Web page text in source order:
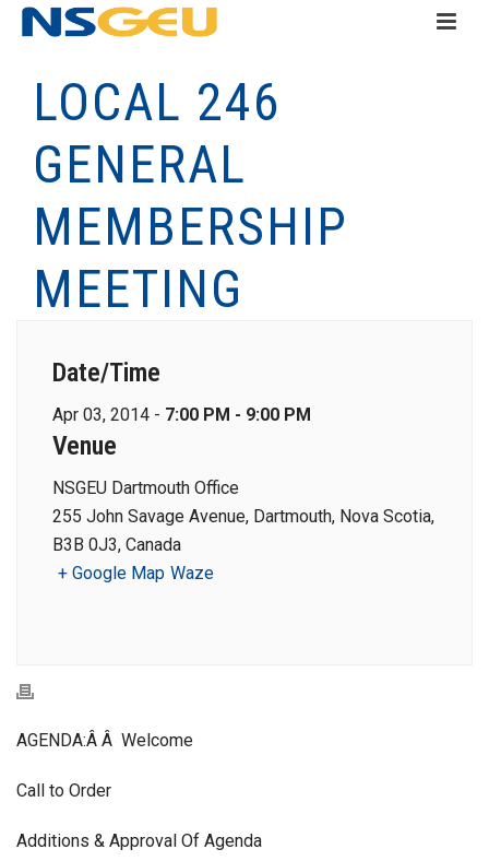
LOCAL 246
GENERAL
MEMBERSHIP
MEETING
Date/Time
Apr 03, 2014 - 7:00 PM - 9:00 PM
Venue
NSGEU Dartmouth Office
255 John Savage Avenue, Dartmouth, Nova Scotia,
B3B 0J3, Canada
+ Google Map Waze
AGENDA:Â Â Welcome
Call to Order
Additions & Approval Of Agenda